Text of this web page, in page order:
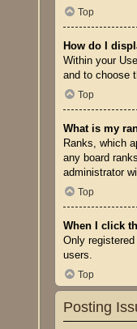
Top
How do I
Within your
and to choose
Top
What is my
Ranks, which
any board
administrator
Top
When I click
Only
users.
Top
Posting